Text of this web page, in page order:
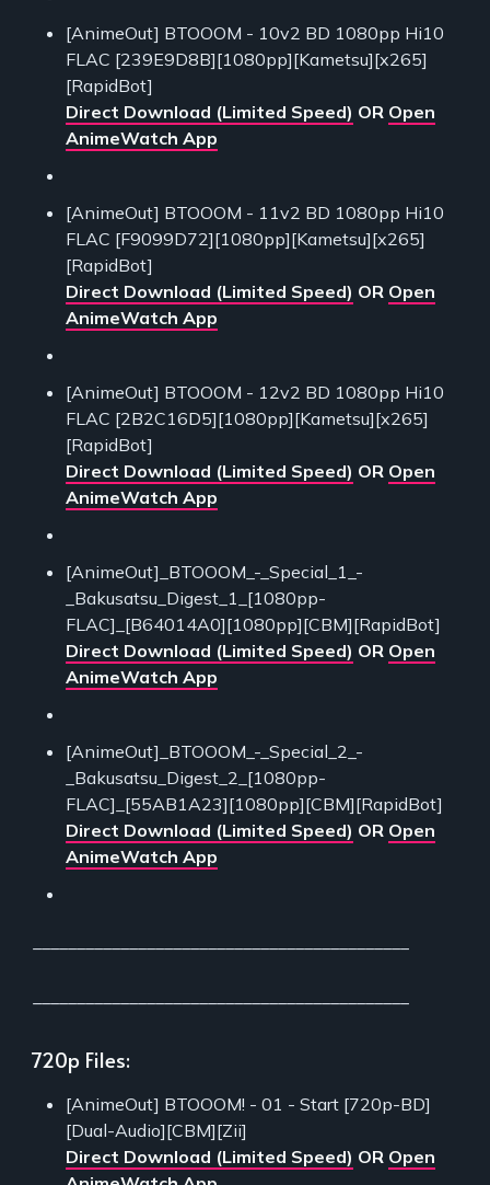
[AnimeOut] BTOOOM - 10v2 BD 1080pp Hi10
FLAC [239E9D8B][1080pp][Kametsu][x265]
[RapidBot]
Direct Download (Limited Speed) OR Open
AnimeWatch App
[AnimeOut] BTOOOM - 11v2 BD 1080pp Hi10
FLAC [F9099D72][1080pp][Kametsu][x265]
[RapidBot]
Direct Download (Limited Speed) OR Open
AnimeWatch App
[AnimeOut] BTOOOM - 12v2 BD 1080pp Hi10
FLAC [2B2C16D5][1080pp][Kametsu][x265]
[RapidBot]
Direct Download (Limited Speed) OR Open
AnimeWatch App
[AnimeOut]_BTOOOM_-_Special_1_-
_Bakusatsu_Digest_1_[1080pp-
FLAC]_[B64014A0][1080pp][CBM][RapidBot]
Direct Download (Limited Speed) OR Open
AnimeWatch App
[AnimeOut]_BTOOOM_-_Special_2_-
_Bakusatsu_Digest_2_[1080pp-
FLAC]_[55AB1A23][1080pp][CBM][RapidBot]
Direct Download (Limited Speed) OR Open
AnimeWatch App
720p Files:
[AnimeOut] BTOOOM! - 01 - Start [720p-BD]
[Dual-Audio][CBM][Zii]
Direct Download (Limited Speed) OR Open